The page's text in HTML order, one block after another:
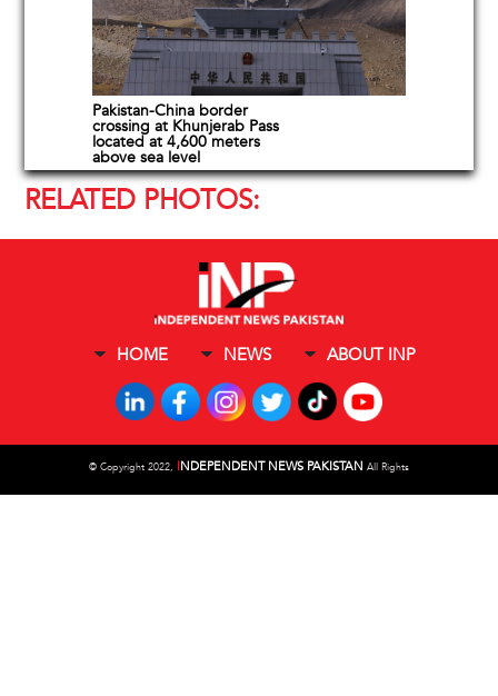
Pakistan-China border
crossing at Khunjerab Pass
located at 4,600 meters
above sea level
RELATED PHOTOS:
HOME NEWS ABOUT INP
© Copyright 2022, INDEPENDENT NEWS PAKISTAN All Rights